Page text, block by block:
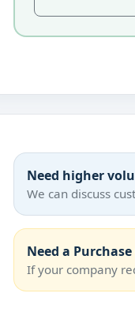
Need higher
We can discuss
Need a Purchase
If your company